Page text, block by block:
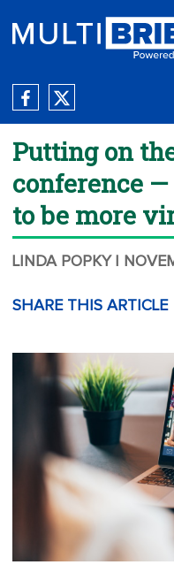
Putting on
conference
to be more
LINDA POPKY |
SHARE THIS ARTICLE